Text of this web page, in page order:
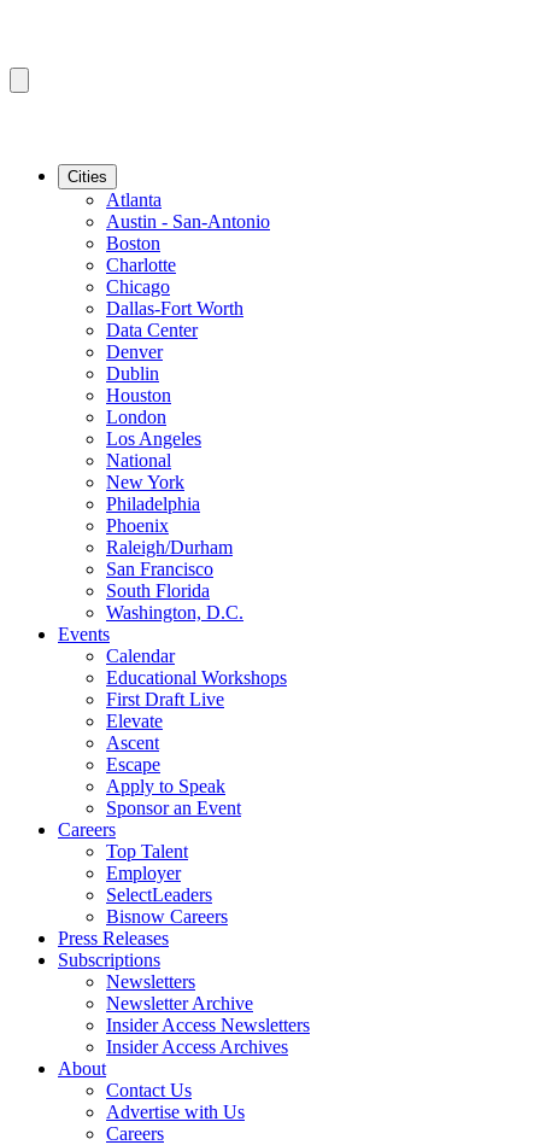
Cities
Atlanta
Austin - San-Antonio
Boston
Charlotte
Chicago
Dallas-Fort Worth
Data Center
Denver
Dublin
Houston
London
Los Angeles
National
New York
Philadelphia
Phoenix
Raleigh/Durham
San Francisco
South Florida
Washington, D.C.
Events
Calendar
Educational Workshops
First Draft Live
Elevate
Ascent
Escape
Apply to Speak
Sponsor an Event
Careers
Top Talent
Employer
SelectLeaders
Bisnow Careers
Press Releases
Subscriptions
Newsletters
Newsletter Archive
Insider Access Newsletters
Insider Access Archives
About
Contact Us
Advertise with Us
Careers